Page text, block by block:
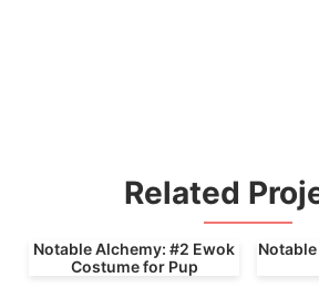
Related
Notable Alchemy: #2 Ewok
Costume for Pup
Notable